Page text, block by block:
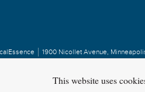
1900 Nicollet Avenue,
This website uses